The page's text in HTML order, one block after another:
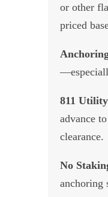
or other
priced
811
advance
clearance.
No
anchoring